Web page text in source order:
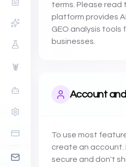
🦞
terms. Please read
platform provides
GEO analysis tools
businesses.
Account
To use most
create an account.
secure and don't